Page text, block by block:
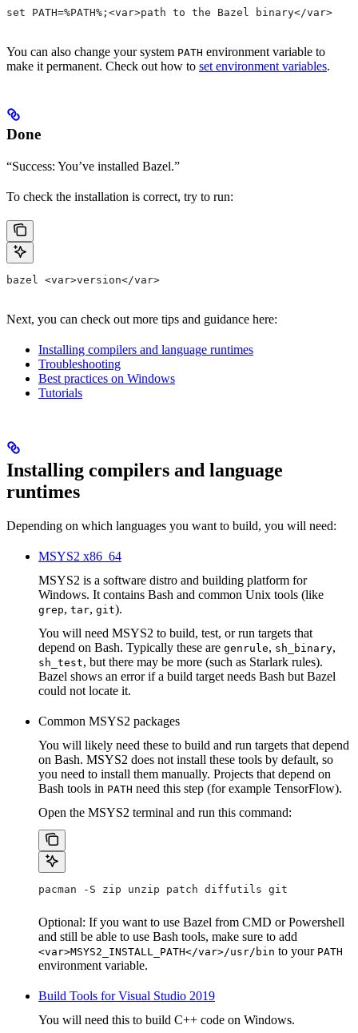
set PATH=%PATH%;<var>path to the Bazel binary</var>
You can also change your system PATH environment variable to
make it permanent. Check out how to set environment variables.
Done
“Success: You’ve installed Bazel.”
To check the installation is correct, try to run:
bazel <var>version</var>
Next, you can check out more tips and guidance here:
Installing compilers and language runtimes
Troubleshooting
Best practices on Windows
Tutorials
Installing compilers and language
runtimes
Depending on which languages you want to build, you will need:
MSYS2 x86_64
MSYS2 is a software distro and building platform for
Windows. It contains Bash and common Unix tools (like
grep, tar, git).
You will need MSYS2 to build, test, or run targets that
depend on Bash. Typically these are genrule, sh_binary,
sh_test, but there may be more (such as Starlark rules).
Bazel shows an error if a build target needs Bash but Bazel
could not locate it.
Common MSYS2 packages
You will likely need these to build and run targets that depend
on Bash. MSYS2 does not install these tools by default, so
you need to install them manually. Projects that depend on
Bash tools in PATH need this step (for example TensorFlow).
Open the MSYS2 terminal and run this command:
pacman -S zip unzip patch diffutils git
Optional: If you want to use Bazel from CMD or Powershell
and still be able to use Bash tools, make sure to add
<var>MSYS2_INSTALL_PATH</var>/usr/bin to your PATH
environment variable.
Build Tools for Visual Studio 2019
You will need this to build C++ code on Windows.